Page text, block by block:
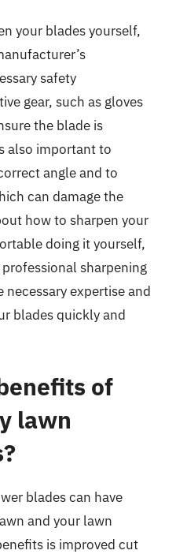
your blades yourself,
safety
gear, such as gloves
the blade is
also important to
angle and to
can damage the
how to sharpen your
doing it yourself,
sharpening
necessary expertise and
blades quickly and
of
lawn
blades can have
and your lawn
is improved cut